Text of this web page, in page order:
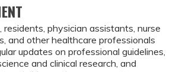
residents, physician assistants, nurse
and other healthcare professionals
updates on professional guidelines,
and clinical research, and